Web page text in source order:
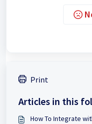
Print
Articles in this
How To Integrate